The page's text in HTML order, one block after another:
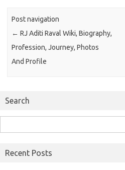
Post navigation
← RJ Aditi Raval Wiki, Biography,
Profession, Journey, Photos
And Profile
Search
for:
Recent Posts